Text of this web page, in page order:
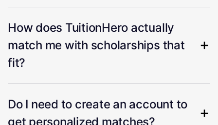
How does TuitionHero actually
match me with scholarships that
fit?
Do I need to create an account to
get personalized matches?